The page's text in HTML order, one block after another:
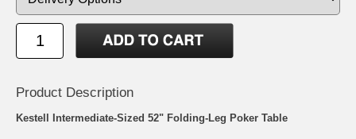
Product Description
Kestell Intermediate-Sized 52" Folding-Leg Poker Table